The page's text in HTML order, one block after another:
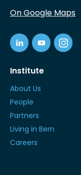
On Google Maps
Institute
About Us
People
Partners
Living in Bern
Careers